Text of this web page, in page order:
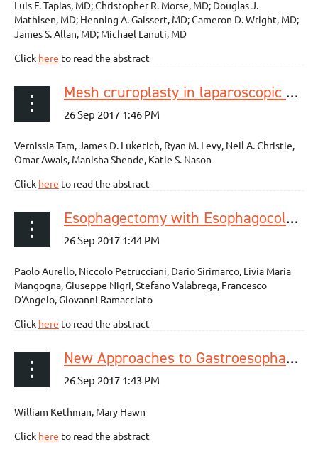
Luis F. Tapias, MD; Christopher R. Morse, MD; Douglas J.
Mathisen, MD; Henning A. Gaissert, MD; Cameron D. Wright, MD;
James S. Allan, MD; Michael Lanuti, MD
Click here to read the abstract
Mesh cruroplasty in laparoscopic repair of paraesophageal hernias is not associated with better long-term outcomes compared to primary repair
Vernissia Tam, James D. Luketich, Ryan M. Levy, Neil A. Christie,
Omar Awais, Manisha Shende, Katie S. Nason
Click here to read the abstract
Esophagectomy with Esophagocoloplasty for Malignancies: Indications, Technique (with Video), and Results. Systematic Review of the Literature
Paolo Aurello, Niccolo Petrucciani, Dario Sirimarco, Livia Maria
Mangogna, Giuseppe Nigri, Stefano Valabrega, Francesco
D'Angelo, Giovanni Ramacciato
Click here to read the abstract
New Approaches to Gastroesophageal Reflux Disease
William Kethman, Mary Hawn
Click here to read the abstract